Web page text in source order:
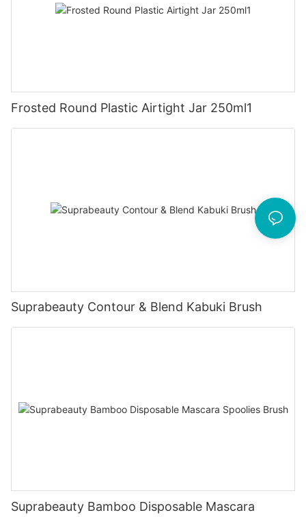
Frosted Round Plastic Airtight Jar 250ml1
Suprabeauty Contour & Blend Kabuki Brush
Suprabeauty Bamboo Disposable Mascara